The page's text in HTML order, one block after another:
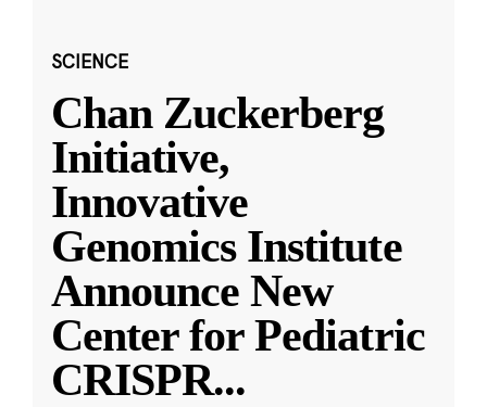
SCIENCE
Chan Zuckerberg
Initiative,
Innovative
Genomics Institute
Announce New
Center for Pediatric
CRISPR...